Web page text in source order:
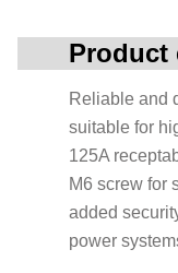
Product
Reliable and
suitable for
125A
M6 screw for
added
power